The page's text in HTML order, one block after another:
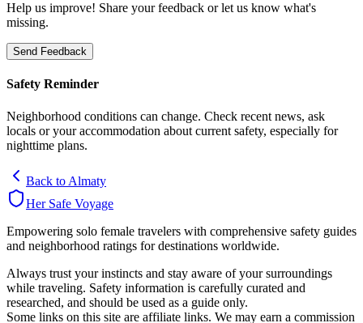
Help us improve! Share your feedback or let us know what's
missing.
Send Feedback
Safety Reminder
Neighborhood conditions can change. Check recent news, ask
locals or your accommodation about current safety, especially for
nighttime plans.
Back to Almaty
Her Safe Voyage
Empowering solo female travelers with comprehensive safety guides
and neighborhood ratings for destinations worldwide.
Always trust your instincts and stay aware of your surroundings
while traveling. Safety information is carefully curated and
researched, and should be used as a guide only.
Some links on this site are affiliate links. We may earn a commission